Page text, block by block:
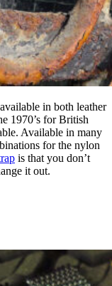
in both leather
1970’s for British
Available in many
for the nylon
is that you don’t
it out.